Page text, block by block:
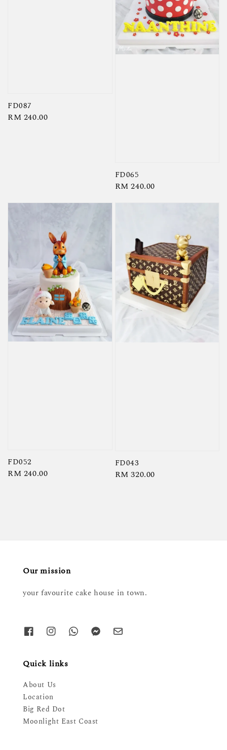
FD087
Regular
RM 240.00
FD065
Regular
RM 240.00
FD052
Regular
RM 240.00
FD043
Regular
RM 320.00
Our mission
your favourite cake house in town.
Quick links
About Us
Location
Big Red Dot
Moonlight East Coast